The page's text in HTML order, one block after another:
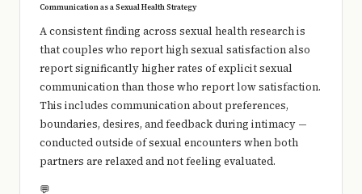
Communication as a Sexual Health Strategy
A consistent finding across sexual health research is
that couples who report high sexual satisfaction also
report significantly higher rates of explicit sexual
communication than those who report low satisfaction.
This includes communication about preferences,
boundaries, desires, and feedback during intimacy —
conducted outside of sexual encounters when both
partners are relaxed and not feeling evaluated.
💬